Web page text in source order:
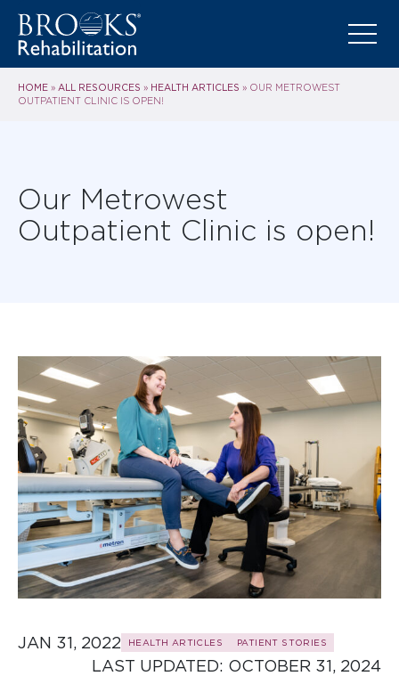
HOME » ALL RESOURCES » HEALTH ARTICLES » OUR METROWEST
OUTPATIENT CLINIC IS OPEN!
Our Metrowest
Outpatient Clinic is open!
JAN 31, 2022 HEALTH ARTICLES PATIENT STORIES
LAST UPDATED: OCTOBER 31, 2024